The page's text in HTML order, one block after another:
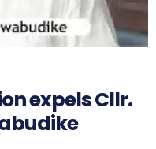
expels Cllr.